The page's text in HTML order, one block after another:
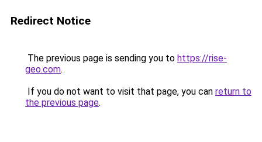
Redirect Notice
The previous page is sending you to https://rise-
geo.com.
If you do not want to visit that page, you can return to
the previous page.